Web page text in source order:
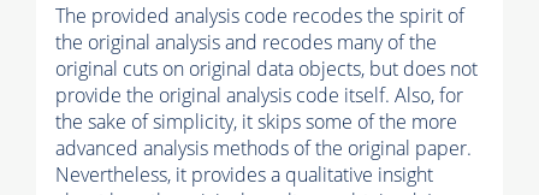
The provided analysis code recodes the spirit of
the original analysis and recodes many of the
original cuts on original data objects, but does not
provide the original analysis code itself. Also, for
the sake of simplicity, it skips some of the more
advanced analysis methods of the original paper.
Nevertheless, it provides a qualitative insight